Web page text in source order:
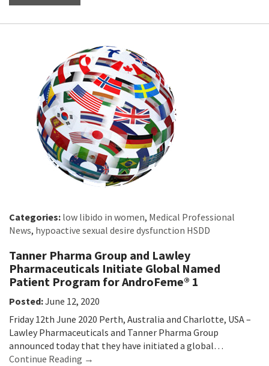
Categories: low libido in women, Medical Professional
News, hypoactive sexual desire dysfunction HSDD
Tanner Pharma Group and Lawley
Pharmaceuticals Initiate Global Named
Patient Program for AndroFeme® 1
Posted:June 12, 2020
Friday 12th June 2020 Perth, Australia and Charlotte, USA –
Lawley Pharmaceuticals and Tanner Pharma Group
announced today that they have initiated a global…
Continue Reading →